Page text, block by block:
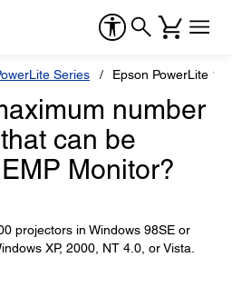
Series Epson PowerLite
number
can be
Monitor?
projectors in Windows 98SE or
XP, 2000, NT 4.0, or Vista.